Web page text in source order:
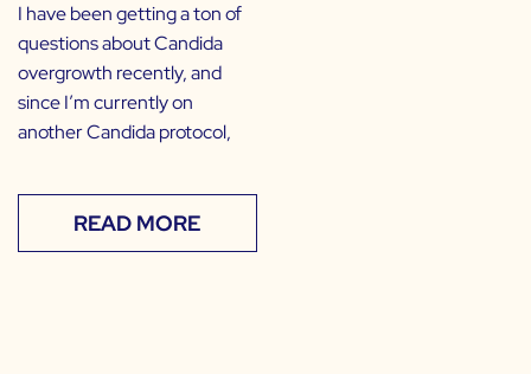
I have been getting a ton of
questions about Candida
overgrowth recently, and
since I’m currently on
another Candida protocol,
READ MORE